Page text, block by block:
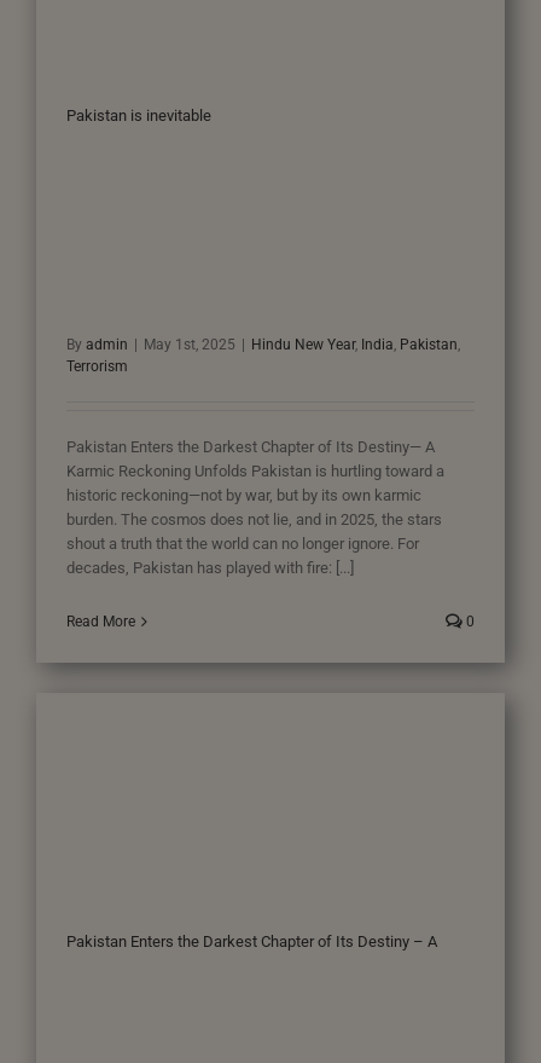
Pakistan is inevitable
By admin May 1st, 2025 Hindu New Year, India, Pakistan,
Terrorism
Pakistan Enters the Darkest Chapter of Its Destiny— A
Karmic Reckoning Unfolds Pakistan is hurtling toward a
historic reckoning—not by war, but by its own karmic
burden. The cosmos does not lie, and in 2025, the stars
shout a truth that the world can no longer ignore. For
decades, Pakistan has played with fire: [...]
Read More 0
Pakistan Enters the Darkest Chapter of Its Destiny – A